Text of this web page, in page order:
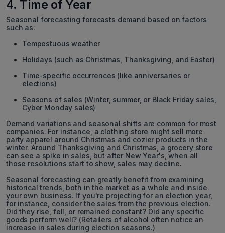
4. Time of Year
Seasonal forecasting forecasts demand based on factors
such as:
Tempestuous weather
Holidays (such as Christmas, Thanksgiving, and Easter)
Time-specific occurrences (like anniversaries or
elections)
Seasons of sales (Winter, summer, or Black Friday sales,
Cyber Monday sales)
Demand variations and seasonal shifts are common for most
companies. For instance, a clothing store might sell more
party apparel around Christmas and cozier products in the
winter. Around Thanksgiving and Christmas, a grocery store
can see a spike in sales, but after New Year's, when all
those resolutions start to show, sales may decline.
Seasonal forecasting can greatly benefit from examining
historical trends, both in the market as a whole and inside
your own business. If you're projecting for an election year,
for instance, consider the sales from the previous election.
Did they rise, fell, or remained constant? Did any specific
goods perform well? (Retailers of alcohol often notice an
increase in sales during election seasons.)